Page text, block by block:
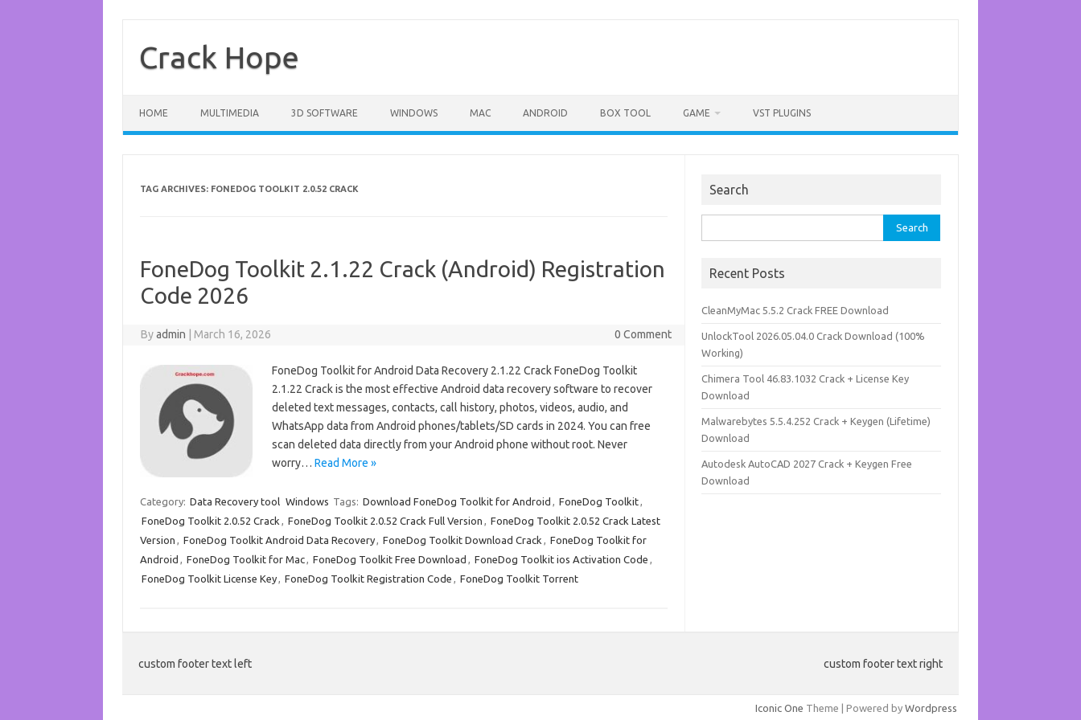
content
Crack Hope
HOME MULTIMEDIA 3D SOFTWARE WINDOWS MAC ANDROID BOX TOOL GAME VST PLUGINS
TAG ARCHIVES: FONEDOG TOOLKIT 2.0.52 CRACK
FoneDog Toolkit 2.1.22 Crack (Android) Registration
Code 2026
Byadmin March 16, 2026 0 Comment
FoneDog Toolkit for Android Data Recovery 2.1.22 Crack FoneDog Toolkit
2.1.22 Crack is the most effective Android data recovery software to recover
deleted text messages, contacts, call history, photos, videos, audio, and
WhatsApp data from Android phones/tablets/SD cards in 2024. You can free
scan deleted data directly from your Android phone without root. Never
worry… Read More »
Category: Data Recovery tool Windows Tags: Download FoneDog Toolkit for Android , FoneDog Toolkit,
FoneDog Toolkit 2.0.52 Crack , FoneDog Toolkit 2.0.52 Crack Full Version , FoneDog Toolkit 2.0.52 Crack Latest
Version , FoneDog Toolkit Android Data Recovery, FoneDog Toolkit Download Crack , FoneDog Toolkit for
Android , FoneDog Toolkit for Mac, FoneDog Toolkit Free Download , FoneDog Toolkit ios Activation Code ,
FoneDog Toolkit License Key, FoneDog Toolkit Registration Code , FoneDog Toolkit Torrent
Search
for:
Recent Posts
CleanMyMac 5.5.2 Crack FREE Download
UnlockTool 2026.05.04.0 Crack Download (100%
Working)
Chimera Tool 46.83.1032 Crack + License Key
Download
Malwarebytes 5.5.4.252 Crack + Keygen (Lifetime)
Download
Autodesk AutoCAD 2027 Crack + Keygen Free
Download
custom footer text left custom footer text right
Iconic One Theme | Powered by Wordpress